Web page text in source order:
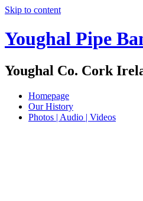
Skip to content
Youghal Pipe
Youghal Co. Cork
Homepage
Our History
Photos | Audio | Videos